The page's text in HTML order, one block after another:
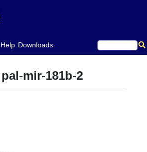
Help Downloads
pal-mir-181b-2